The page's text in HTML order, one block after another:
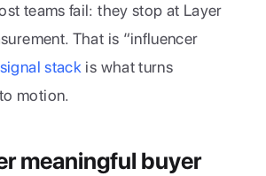
teams fail: they stop at Layer
That is “influencer
signal stack is what turns
motion.
meaningful buyer